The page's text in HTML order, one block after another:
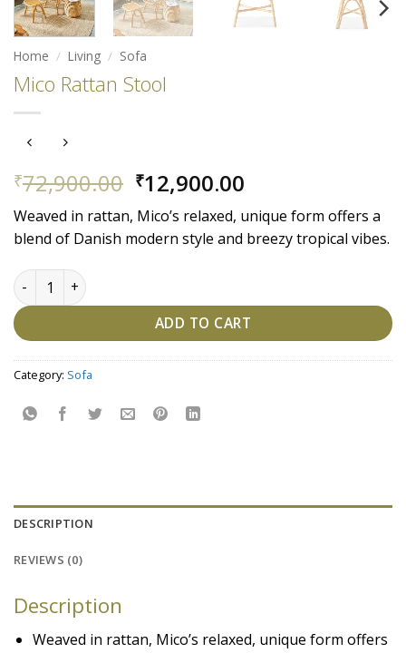
Home / Living / Sofa
Mico Rattan Stool
₹72,900.00 Original
price
was:
₹72,900.00.
₹12,900.00
price
is:
₹12,900.00.
Weaved in rattan, Mico’s relaxed, unique form offers a
blend of Danish modern style and breezy tropical vibes.
Mico Rattan Stool quantity
ADD TO CART
Category: Sofa
DESCRIPTION
REVIEWS (0)
Description
Weaved in rattan, Mico’s relaxed, unique form offers